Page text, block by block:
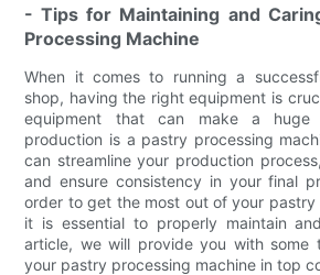
- Tips for Maintaining and
Processing Machine
When it comes to running a
shop, having the right equipment is
equipment that can make a huge
production is a pastry processing
can streamline your production
and ensure consistency in your final
order to get the most out of your pastry
it is essential to properly maintain
article, we will provide you with some
your pastry processing machine in top